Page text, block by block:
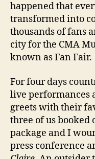
happened that
transformed into
thousands of fans
city for the CMA
known as Fan Fair.
For four days
live performances
greets with their
three of us
package and I
press conference